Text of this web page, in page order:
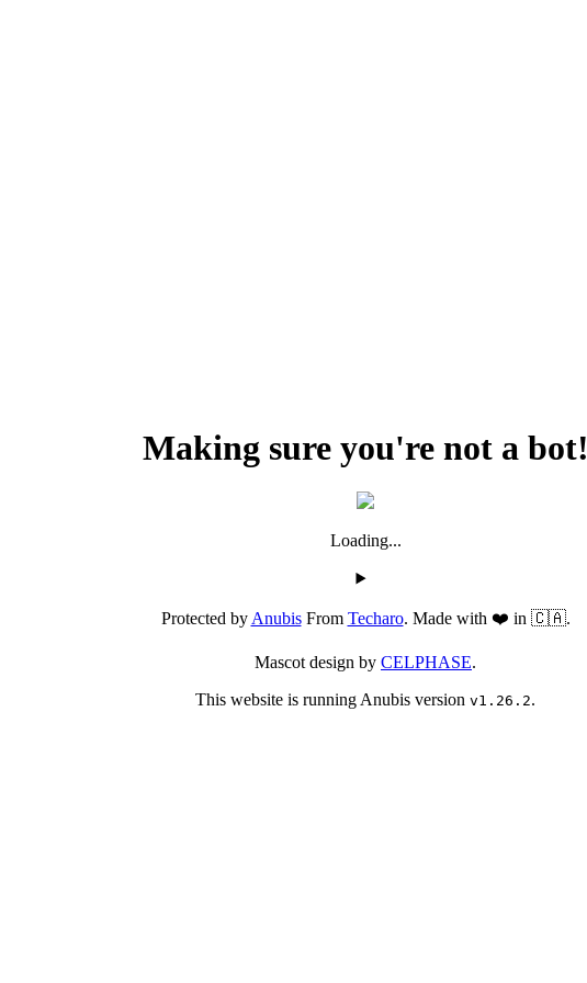
Making sure you're not a bot!
Loading...
Protected byAnubisFrom Techaro. Made with ❤️ in 🇨🇦.
Mascot design by CELPHASE.
This website is running Anubis version v1.26.2.